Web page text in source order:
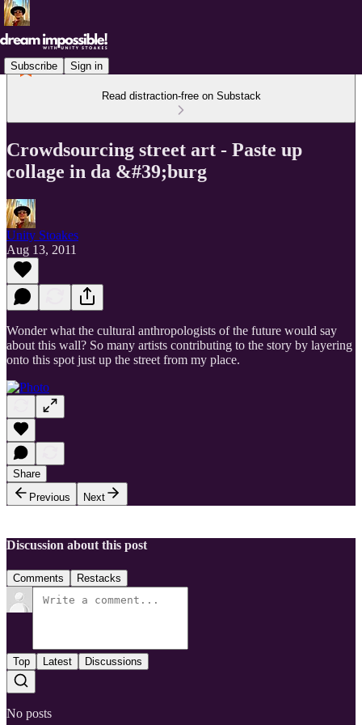
Subscribe Sign in
Read distraction-free on Substack
Crowdsourcing street art - Paste up
collage in da &#39;burg
Unity Stoakes
Aug 13, 2011
Wonder what the cultural anthropologists of the future would say
about this wall? So many artists contributing to the story by layering
onto this spot just up the street from my place.
Share
Previous
Next
Discussion about this post
Comments Restacks
Top Latest Discussions
No posts